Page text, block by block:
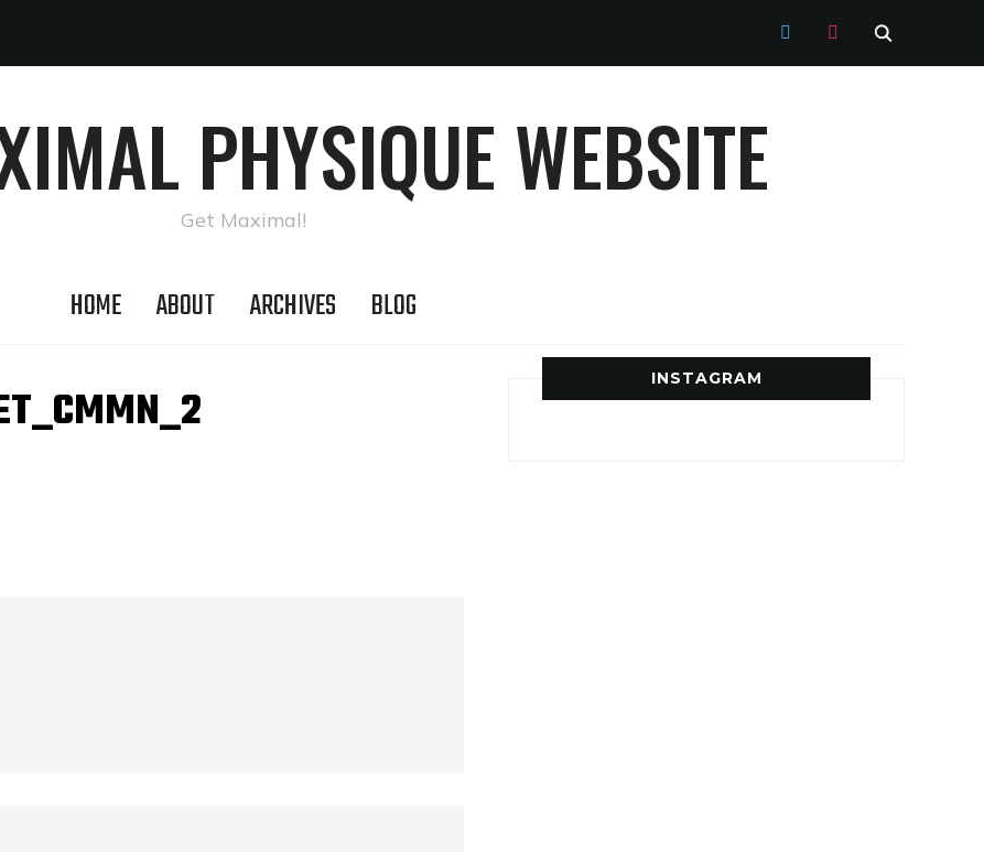
TWITTERINSTAGRAM
PHYSIQUE WEBSITE
Get Maximal!
HOME ABOUT ARCHIVES BLOG
INSTAGRAM